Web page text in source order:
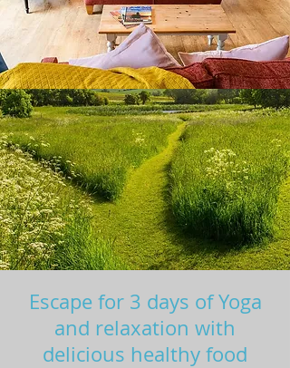
Escape for 3 days of Yoga
and relaxation with
delicious healthy food